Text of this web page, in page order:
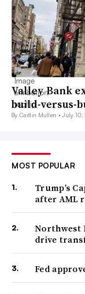
Valley Bank
build-versus-
By Caitlin Mullen •July 10,
MOST POPULAR
Trump’s
after AML
Northwest
drive
Fed